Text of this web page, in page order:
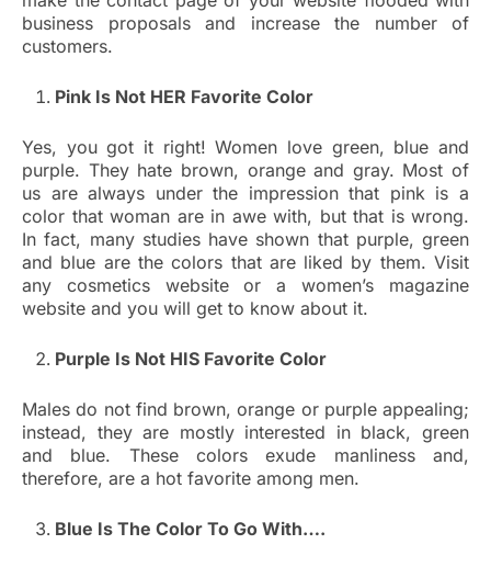
business proposals and increase the number of
customers.
Pink Is Not HER Favorite Color
Yes, you got it right! Women love green, blue and
purple. They hate brown, orange and gray. Most of
us are always under the impression that pink is a
color that woman are in awe with, but that is wrong.
In fact, many studies have shown that purple, green
and blue are the colors that are liked by them. Visit
any cosmetics website or a women’s magazine
website and you will get to know about it.
Purple Is Not HIS Favorite Color
Males do not find brown, orange or purple appealing;
instead, they are mostly interested in black, green
and blue. These colors exude manliness and,
therefore, are a hot favorite among men.
Blue Is The Color To Go With….